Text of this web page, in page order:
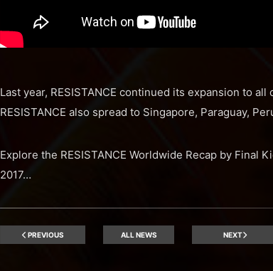
Last year, RESISTANCE continued its expansion to
RESISTANCE also spread to Singapore, Paraguay,
Explore the RESISTANCE Worldwide Recap by Final
2017…
PREVIOUS ALL NEWS NEXT